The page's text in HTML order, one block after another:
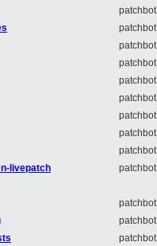
patchbot
patchbot
patchbot
patchbot
patchbot
patchbot
patchbot
patchbot
patchbot
livepatch
patchbot
patchbot
patchbot
patchbot